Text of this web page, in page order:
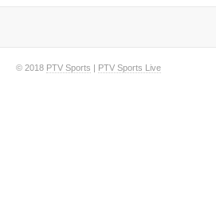
© 2018 PTV Sports | PTV Sports Live